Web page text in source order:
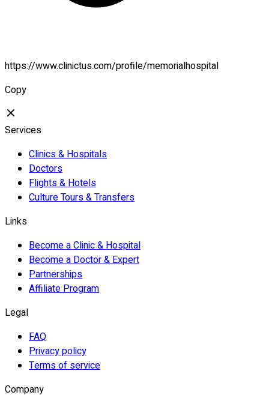
https://www.clinictus.com/profile/memorialhospital
Copy
Services
Clinics & Hospitals
Doctors
Flights & Hotels
Culture Tours & Transfers
Links
Become a Clinic & Hospital
Become a Doctor & Expert
Partnerships
Affiliate Program
Legal
FAQ
Privacy policy
Terms of service
Company